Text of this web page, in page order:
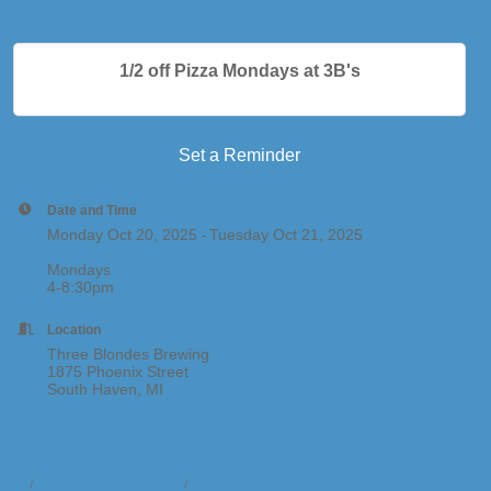
1/2 off Pizza Mondays at 3B's
Set a Reminder
Date and Time
Monday Oct 20, 2025
Tuesday Oct 21, 2025
Mondays
4-8:30pm
Location
Three Blondes Brewing
1875 Phoenix Street
South Haven, MI